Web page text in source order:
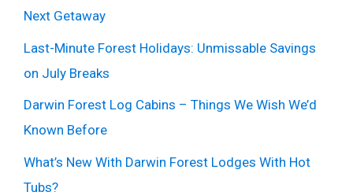
Next Getaway
Last-Minute Forest Holidays: Unmissable Savings
on July Breaks
Darwin Forest Log Cabins – Things We Wish We’d
Known Before
What’s New With Darwin Forest Lodges With Hot
Tubs?